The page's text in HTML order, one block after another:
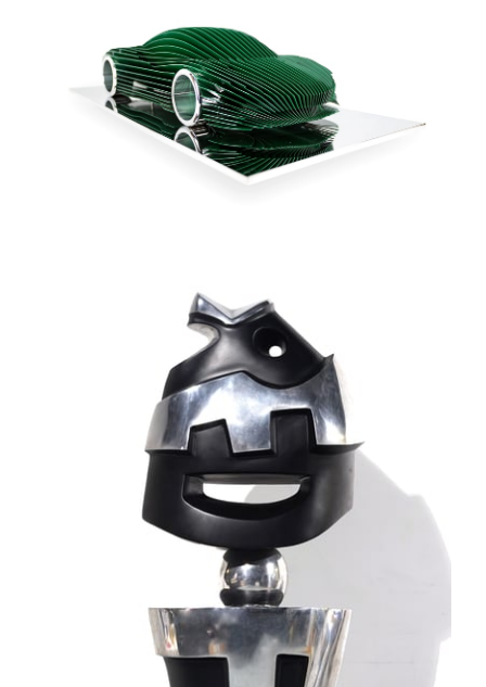
Sculpture in stainless steel and solid aluminium - Original
AVAILABLE
INQUIRE